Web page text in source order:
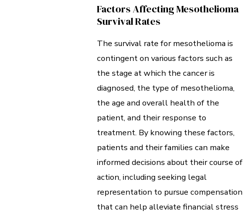
Factors Affecting Mesothelioma
Survival Rates
The survival rate for mesothelioma is
contingent on various factors such as
the stage at which the cancer is
diagnosed, the type of mesothelioma,
the age and overall health of the
patient, and their response to
treatment. By knowing these factors,
patients and their families can make
informed decisions about their course of
action, including seeking legal
representation to pursue compensation
that can help alleviate financial stress